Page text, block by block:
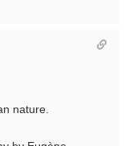
nature.